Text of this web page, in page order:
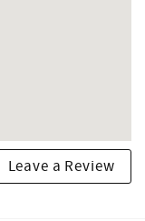
Leave a Review